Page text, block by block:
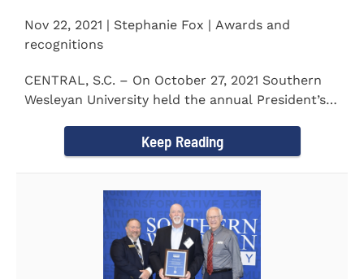
Nov 22, 2021 | Stephanie Fox | Awards and
recognitions
CENTRAL, S.C. – On October 27, 2021 Southern
Wesleyan University held the annual President’s
Keep Reading